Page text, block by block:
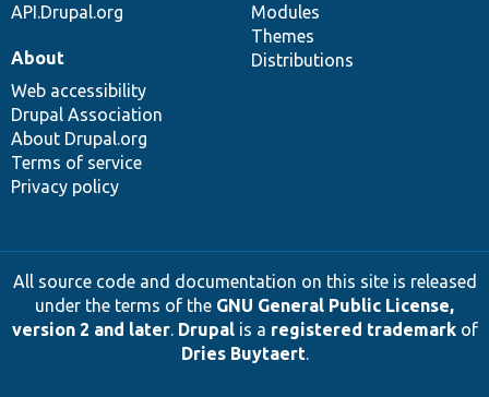
API.Drupal.org
Modules
Themes
Distributions
About
Web accessibility
Drupal Association
About Drupal.org
Terms of service
Privacy policy
All source code and documentation on this site is released
under the terms of the GNU General Public License,
version 2 and later. Drupalis a registered trademarkof
Dries Buytaert.